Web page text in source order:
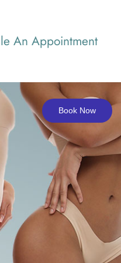
Book Now
An Appointment